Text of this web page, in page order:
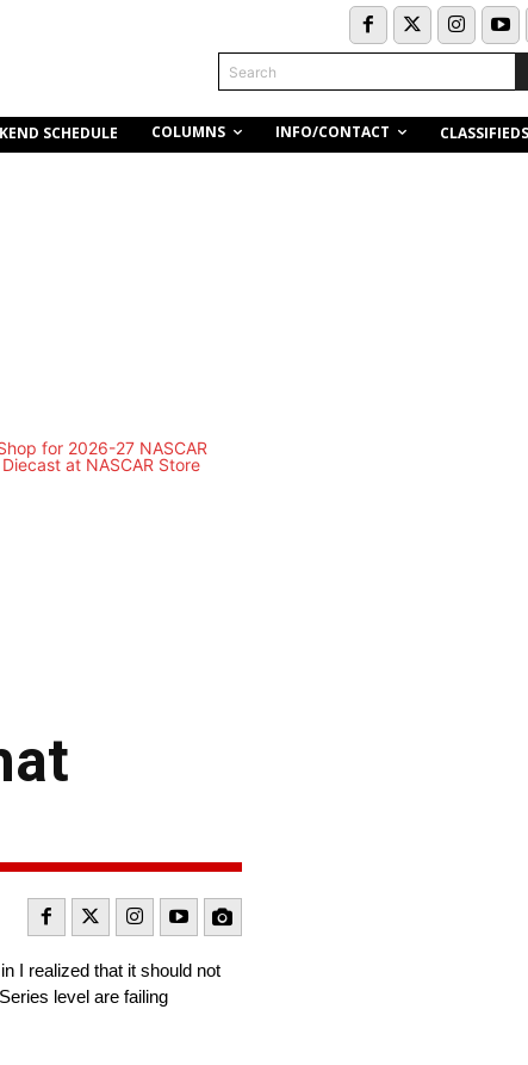
Search
SCHEDULE COLUMNS INFO/CONTACT CLASSIFIEDS
I realized that it should not
level are failing